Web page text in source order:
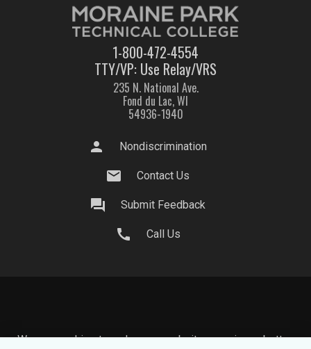
1-800-472-4554
TTY/VP: Use Relay/VRS
235 N. National Ave.
Fond du Lac, WI
54936-1940
person Nondiscrimination
mail Contact Us
question_answer Submit Feedback
call Call Us
We use cookies to make your website experience better.